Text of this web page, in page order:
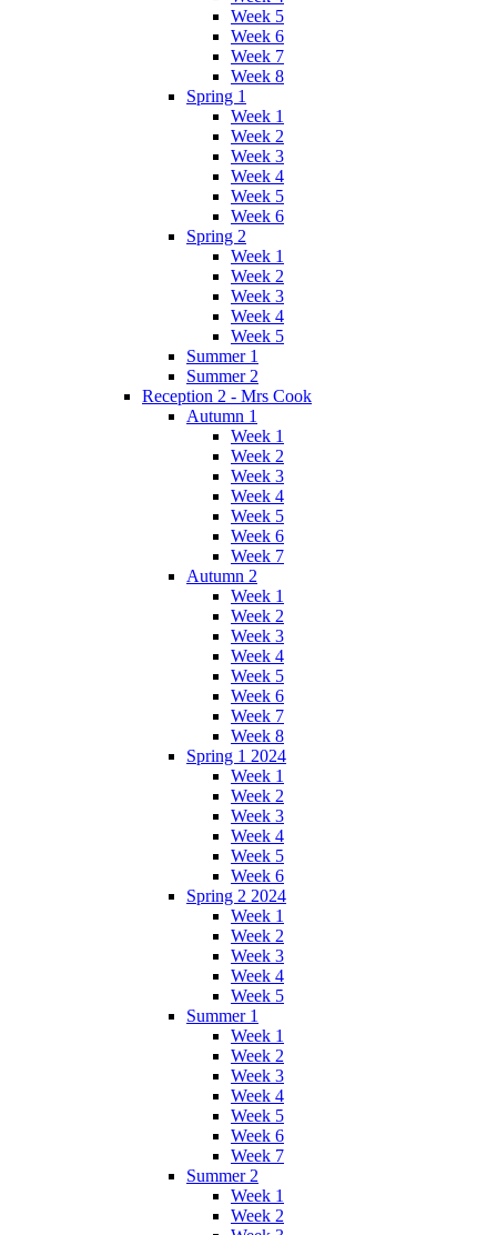
Week 5
Week 6
Week 7
Week 8
Spring 1
Week 1
Week 2
Week 3
Week 4
Week 5
Week 6
Spring 2
Week 1
Week 2
Week 3
Week 4
Week 5
Summer 1
Summer 2
Reception 2 - Mrs Cook
Autumn 1
Week 1
Week 2
Week 3
Week 4
Week 5
Week 6
Week 7
Autumn 2
Week 1
Week 2
Week 3
Week 4
Week 5
Week 6
Week 7
Week 8
Spring 1 2024
Week 1
Week 2
Week 3
Week 4
Week 5
Week 6
Spring 2 2024
Week 1
Week 2
Week 3
Week 4
Week 5
Summer 1
Week 1
Week 2
Week 3
Week 4
Week 5
Week 6
Week 7
Summer 2
Week 1
Week 2